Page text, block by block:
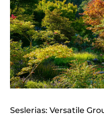
Seslerias: Versatile